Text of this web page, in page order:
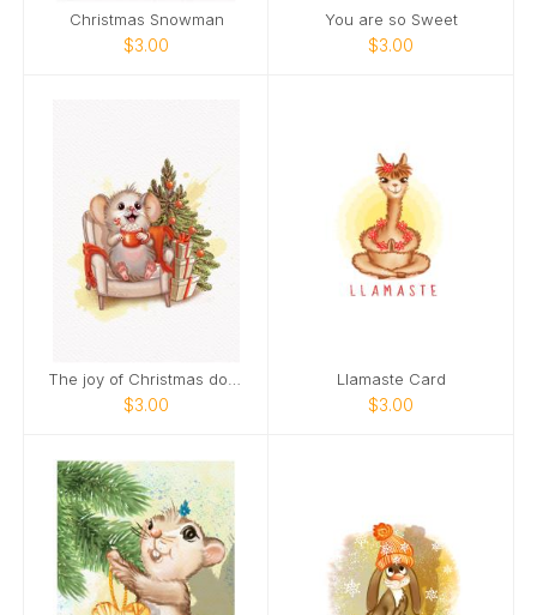
Christmas Snowman
$3.00
You are so Sweet
$3.00
$3.00
Llamaste Card
$3.00